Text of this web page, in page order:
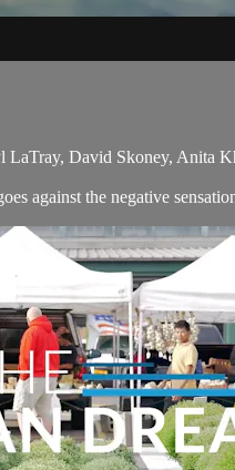
LaTray, David Skoney, Anita
against the negative